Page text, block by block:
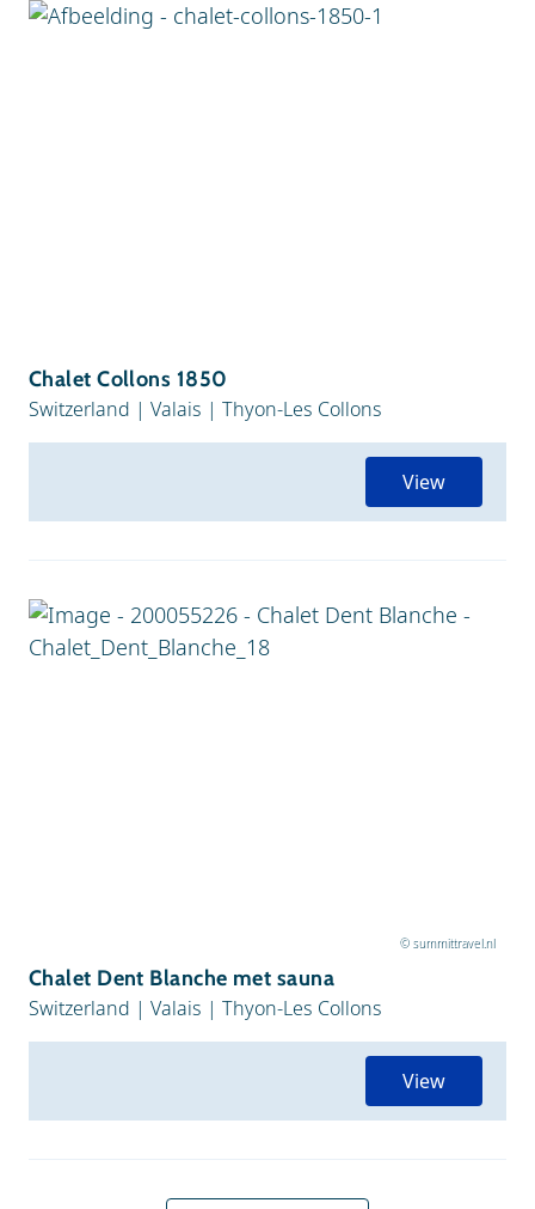
Chalet Collons 1850
Switzerland | Valais | Thyon-Les Collons
View
© summittravel.nl
Chalet Dent Blanche met sauna
Switzerland | Valais | Thyon-Les Collons
View